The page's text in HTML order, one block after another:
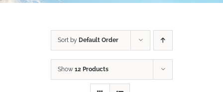
Sort by Default Order
Show 12 Products